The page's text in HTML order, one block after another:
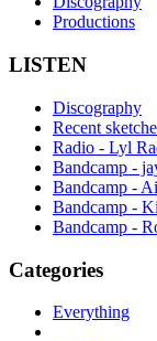
Productions
LISTEN
Discography
Recent
Radio - Lyl
Bandcamp -
Bandcamp -
Bandcamp -
Bandcamp -
Categories
Everything